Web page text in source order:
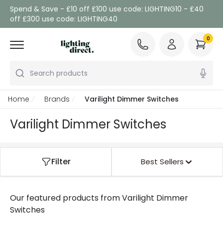
Spend & Save - £10 off £100 use code: LIGHTING10 - £40
off £300 use code: LIGHTING40
Search products
0
Home Brands Varilight Dimmer Switches
Varilight Dimmer Switches
Filter Best Sellers
Our featured products fromVarilight Dimmer
Switches